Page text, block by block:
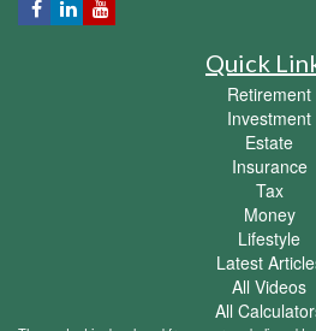
Quick
Retirement
Investment
Estate
Insurance
Tax
Money
Lifestyle
Latest
All Videos
All